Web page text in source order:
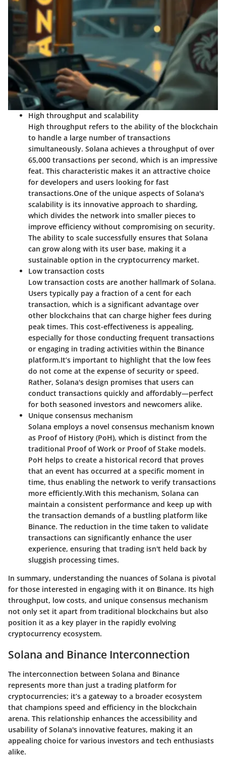
High throughput and scalability
High throughput refers to the ability of the blockchain
to handle a large number of transactions
simultaneously. Solana achieves a throughput of over
65,000 transactions per second, which is an impressive
feat. This characteristic makes it an attractive choice
for developers and users looking for fast
transactions.One of the unique aspects of Solana's
scalability is its innovative approach to sharding,
which divides the network into smaller pieces to
improve efficiency without compromising on security.
The ability to scale successfully ensures that Solana
can grow along with its user base, making it a
sustainable option in the cryptocurrency market.
Low transaction costs
Low transaction costs are another hallmark of Solana.
Users typically pay a fraction of a cent for each
transaction, which is a significant advantage over
other blockchains that can charge higher fees during
peak times. This cost-effectiveness is appealing,
especially for those conducting frequent transactions
or engaging in trading activities within the Binance
platform.It’s important to highlight that the low fees
do not come at the expense of security or speed.
Rather, Solana's design promises that users can
conduct transactions quickly and affordably—perfect
for both seasoned investors and newcomers alike.
Unique consensus mechanism
Solana employs a novel consensus mechanism known
as Proof of History (PoH), which is distinct from the
traditional Proof of Work or Proof of Stake models.
PoH helps to create a historical record that proves
that an event has occurred at a specific moment in
time, thus enabling the network to verify transactions
more efficiently.With this mechanism, Solana can
maintain a consistent performance and keep up with
the transaction demands of a bustling platform like
Binance. The reduction in the time taken to validate
transactions can significantly enhance the user
experience, ensuring that trading isn't held back by
sluggish processing times.
In summary, understanding the nuances of Solana is pivotal
for those interested in engaging with it on Binance. Its high
throughput, low costs, and unique consensus mechanism
not only set it apart from traditional blockchains but also
position it as a key player in the rapidly evolving
cryptocurrency ecosystem.
Solana and Binance Interconnection
The interconnection between Solana and Binance
represents more than just a trading platform for
cryptocurrencies; it’s a gateway to a broader ecosystem
that champions speed and efficiency in the blockchain
arena. This relationship enhances the accessibility and
usability of Solana's innovative features, making it an
appealing choice for various investors and tech enthusiasts
alike.